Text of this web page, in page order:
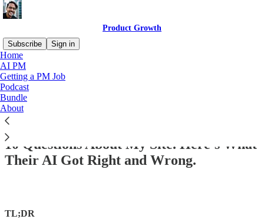
Product Growth
Subscribe
Sign in
Home
AI PM
Getting a PM Job
Podcast
Bundle
About
I Asked LogRocket and PostHog the Same
10 Questions About My Site. Here's What
Their AI Got Right and Wrong.
TL;DR